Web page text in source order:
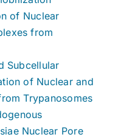
of Nuclear
from
Subcellular
of Nuclear and
Trypanosomes
Nuclear Pore